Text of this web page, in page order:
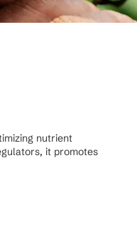
nutrient
it promotes